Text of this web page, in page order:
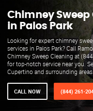
Chimney
in Palos Park
Looking for expert chimney
services in Palos Park? Call
Chimney Sweep Cleaning at
for top-notch service near you.
Cupertino and surrounding areas.
CALL NOW (844) 261-